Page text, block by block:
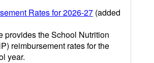
Rates for 2026-27 (added
provides the School Nutrition
reimbursement rates for the
year.